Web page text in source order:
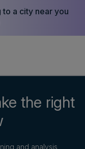
a city near you
the right
and analysis